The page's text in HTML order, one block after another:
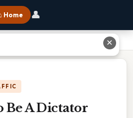
Home 👤
Be A Dictator
✕